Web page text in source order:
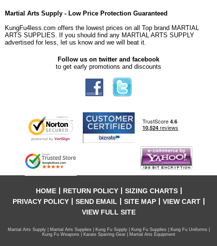
Martial Arts Supply - Low Price Protection Guaranteed
KungFu4less.com offers the lowest prices on all Top brand MARTIAL
ARTS SUPPLIES. If you should find any MARTIAL ARTS SUPPLY
advertised for less, let us know and we will beat it.
Follow us on twitter and facebook
to get early promotions and discounts
HOME RETURN POLICY
SIZING CHARTS
PRIVACY POLICY
SEND EMAIL SITE MAP
VIEW CART
VIEW FULL SITE
Martial Arts Supply | Martial Arts Supplies | Kung Fu Supply | Kung Fu Supplies | Kung Fu Uniforms |
Kung Fu Weapons | Karate Sparring Gear | Martial Arts Equipment